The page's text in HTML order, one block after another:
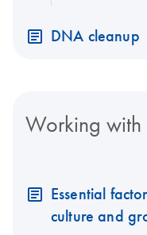
DNA cleanup
Working with
Essential
culture and